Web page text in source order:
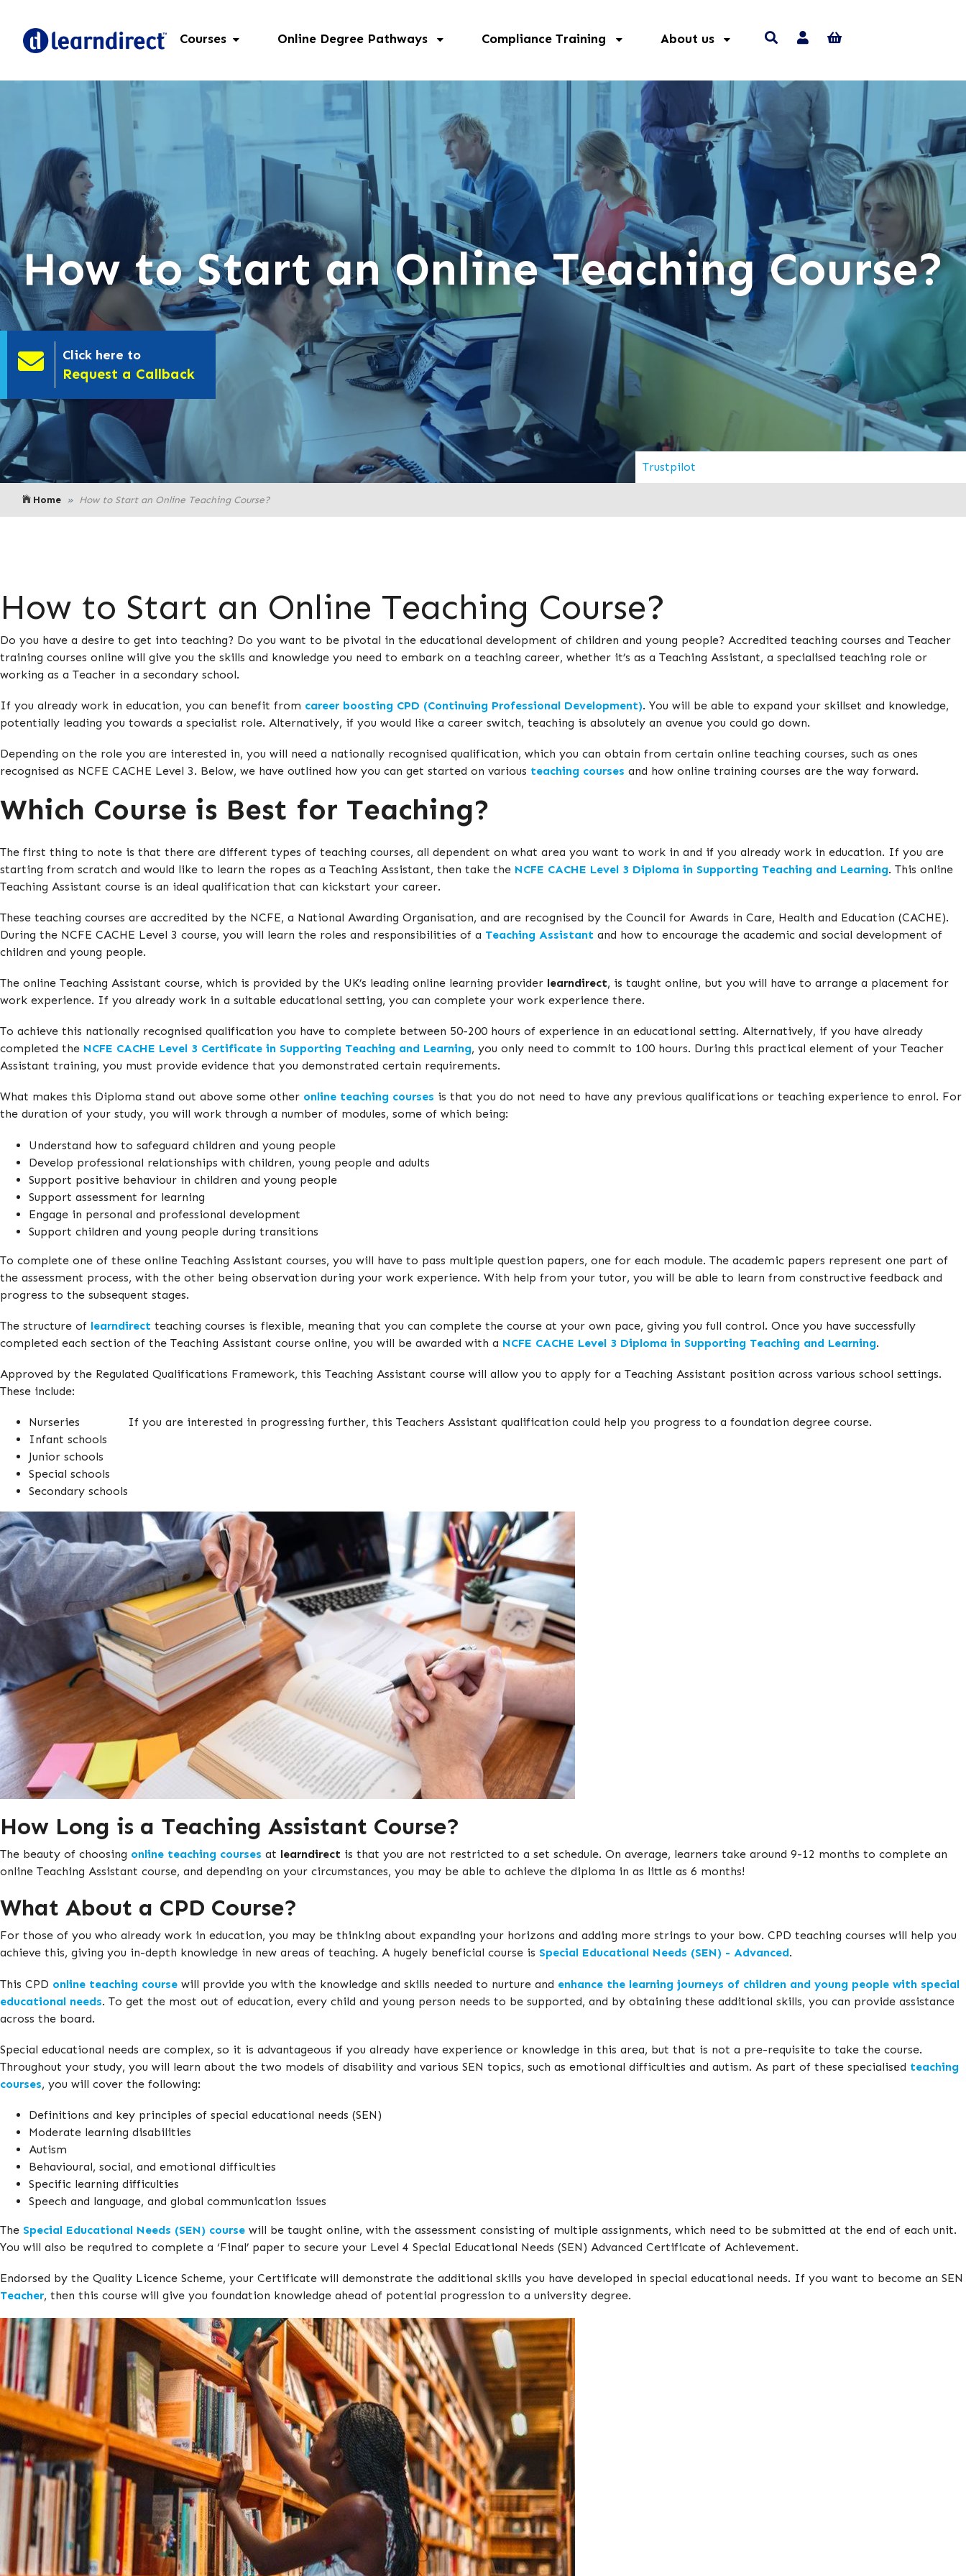
Courses Online Degree Pathways Compliance Training About us
Click here to
- Click here to
Request a Callback
How to Start an Online Teaching Course?
Trustpilot
Home How to Start an Online Teaching Course?
How to Start an Online Teaching Course?
Do you have a desire to get into teaching? Do you want to be pivotal in the educational development of children and young people? Accredited teaching courses and Teacher
training courses online will give you the skills and knowledge you need to embark on a teaching career, whether it’s as a Teaching Assistant, a specialised teaching role or
working as a Teacher in a secondary school.
If you already work in education, you can benefit from career boosting CPD (Continuing Professional Development). You will be able to expand your skillset and knowledge,
potentially leading you towards a specialist role. Alternatively, if you would like a career switch, teaching is absolutely an avenue you could go down.
Depending on the role you are interested in, you will need a nationally recognised qualification, which you can obtain from certain online teaching courses, such as ones
recognised as NCFE CACHE Level 3. Below, we have outlined how you can get started on various teaching courses and how online training courses are the way forward.
Which Course is Best for Teaching?
The first thing to note is that there are different types of teaching courses, all dependent on what area you want to work in and if you already work in education. If you are
starting from scratch and would like to learn the ropes as a Teaching Assistant, then take the NCFE CACHE Level 3 Diploma in Supporting Teaching and Learning. This online
Teaching Assistant course is an ideal qualification that can kickstart your career.
These teaching courses are accredited by the NCFE, a National Awarding Organisation, and are recognised by the Council for Awards in Care, Health and Education (CACHE).
During the NCFE CACHE Level 3 course, you will learn the roles and responsibilities of a Teaching Assistant and how to encourage the academic and social development of
children and young people.
The online Teaching Assistant course, which is provided by the UK’s leading online learning provider learndirect, is taught online, but you will have to arrange a placement for
work experience. If you already work in a suitable educational setting, you can complete your work experience there.
To achieve this nationally recognised qualification you have to complete between 50-200 hours of experience in an educational setting. Alternatively, if you have already
completed the NCFE CACHE Level 3 Certificate in Supporting Teaching and Learning, you only need to commit to 100 hours. During this practical element of your Teacher
Assistant training, you must provide evidence that you demonstrated certain requirements.
What makes this Diploma stand out above some other online teaching courses is that you do not need to have any previous qualifications or teaching experience to enrol. For
the duration of your study, you will work through a number of modules, some of which being:
Understand how to safeguard children and young people
Develop professional relationships with children, young people and adults
Support positive behaviour in children and young people
Support assessment for learning
Engage in personal and professional development
Support children and young people during transitions
To complete one of these online Teaching Assistant courses, you will have to pass multiple question papers, one for each module. The academic papers represent one part of
the assessment process, with the other being observation during your work experience. With help from your tutor, you will be able to learn from constructive feedback and
progress to the subsequent stages.
The structure of learndirect teaching courses is flexible, meaning that you can complete the course at your own pace, giving you full control. Once you have successfully
completed each section of the Teaching Assistant course online, you will be awarded with a NCFE CACHE Level 3 Diploma in Supporting Teaching and Learning.
Approved by the Regulated Qualifications Framework, this Teaching Assistant course will allow you to apply for a Teaching Assistant position across various school settings.
These include:
Nurseries
Infant schools
Junior schools
Special schools
Secondary schools
If you are interested in progressing further, this Teachers Assistant qualification could help you progress to a foundation degree course.
How Long is a Teaching Assistant Course?
The beauty of choosing online teaching courses at learndirect is that you are not restricted to a set schedule. On average, learners take around 9-12 months to complete an
online Teaching Assistant course, and depending on your circumstances, you may be able to achieve the diploma in as little as 6 months!
What About a CPD Course?
For those of you who already work in education, you may be thinking about expanding your horizons and adding more strings to your bow. CPD teaching courses will help you
achieve this, giving you in-depth knowledge in new areas of teaching. A hugely beneficial course is Special Educational Needs (SEN) - Advanced.
This CPD online teaching course will provide you with the knowledge and skills needed to nurture and enhance the learning journeys of children and young people with special
educational needs. To get the most out of education, every child and young person needs to be supported, and by obtaining these additional skills, you can provide assistance
across the board.
Special educational needs are complex, so it is advantageous if you already have experience or knowledge in this area, but that is not a pre-requisite to take the course.
Throughout your study, you will learn about the two models of disability and various SEN topics, such as emotional difficulties and autism. As part of these specialised teaching
courses, you will cover the following:
Definitions and key principles of special educational needs (SEN)
Moderate learning disabilities
Autism
Behavioural, social, and emotional difficulties
Specific learning difficulties
Speech and language, and global communication issues
The Special Educational Needs (SEN) course will be taught online, with the assessment consisting of multiple assignments, which need to be submitted at the end of each unit.
You will also be required to complete a ‘Final’ paper to secure your Level 4 Special Educational Needs (SEN) Advanced Certificate of Achievement.
Endorsed by the Quality Licence Scheme, your Certificate will demonstrate the additional skills you have developed in special educational needs. If you want to become an SEN
Teacher, then this course will give you foundation knowledge ahead of potential progression to a university degree.